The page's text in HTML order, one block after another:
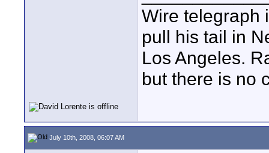
Wire telegraph
pull his tail in
Los Angeles.
but there is no
July 10th, 2008, 06:07 AM